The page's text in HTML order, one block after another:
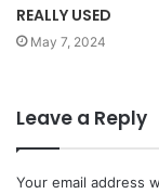
REALLY USED
May 7, 2024
Leave a Reply
Your email address